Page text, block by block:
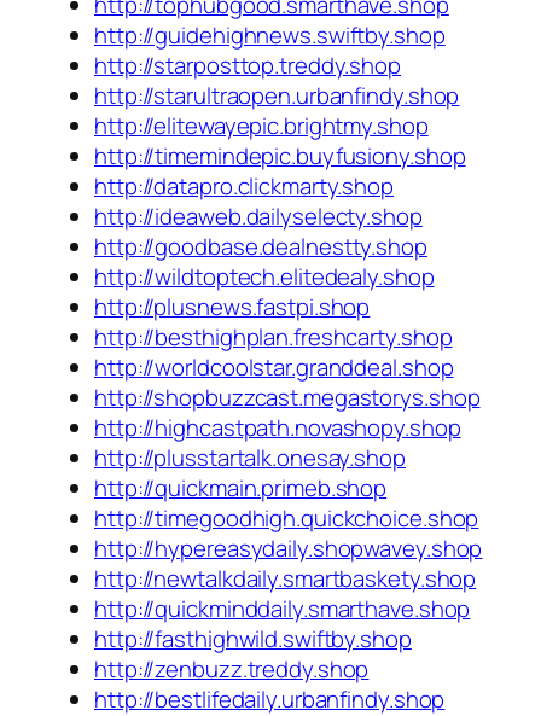
http://guidehighnews.swiftby.shop
http://starposttop.treddy.shop
http://starultraopen.urbanfindy.shop
http://elitewayepic.brightmy.shop
http://timemindepic.buyfusiony.shop
http://datapro.clickmarty.shop
http://ideaweb.dailyselecty.shop
http://goodbase.dealnestty.shop
http://wildtoptech.elitedealy.shop
http://plusnews.fastpi.shop
http://besthighplan.freshcarty.shop
http://worldcoolstar.granddeal.shop
http://shopbuzzcast.megastorys.shop
http://highcastpath.novashopy.shop
http://plusstartalk.onesay.shop
http://quickmain.primeb.shop
http://timegoodhigh.quickchoice.shop
http://hypereasydaily.shopwavey.shop
http://newtalkdaily.smartbaskety.shop
http://quickminddaily.smarthave.shop
http://fasthighwild.swiftby.shop
http://zenbuzz.treddy.shop
http://bestlifedaily.urbanfindy.shop